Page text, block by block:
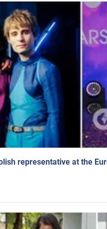
representative at the